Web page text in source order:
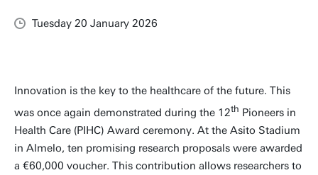
Tuesday 20 January 2026
Innovation is the key to the healthcare of the future. This
was once again demonstrated during the 12th Pioneers in
Health Care (PIHC) Award ceremony. At the Asito Stadium
in Almelo, ten promising research proposals were awarded
a €60,000 voucher. This contribution allows researchers to